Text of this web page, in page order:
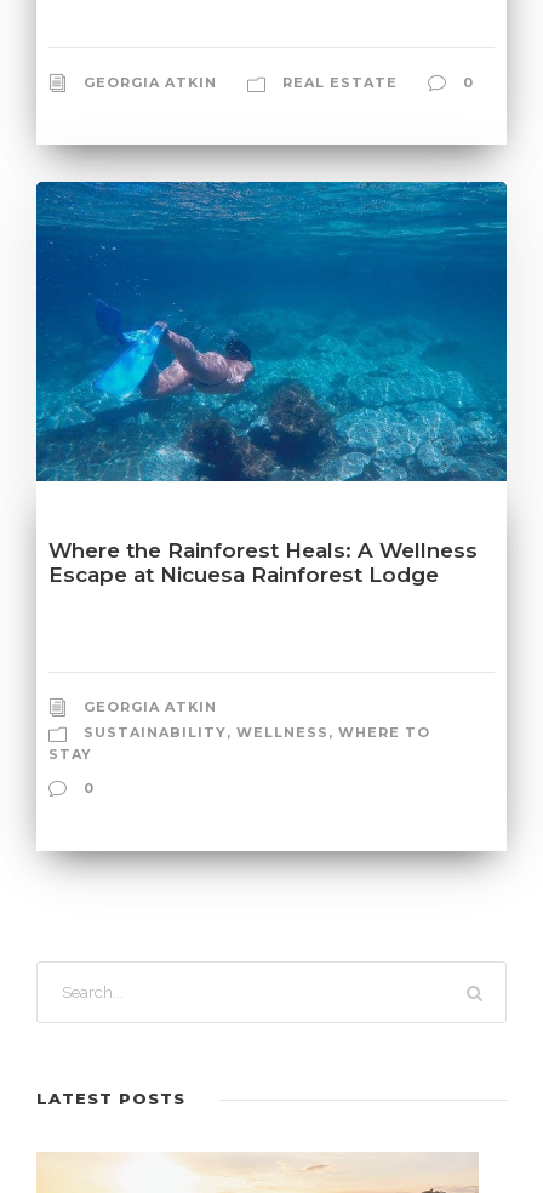
GEORGIA ATKIN REAL ESTATE 0
Where the Rainforest Heals: A Wellness
Escape at Nicuesa Rainforest Lodge
GEORGIA ATKIN
SUSTAINABILITY, WELLNESS , WHERE TO
STAY
0
LATEST POSTS